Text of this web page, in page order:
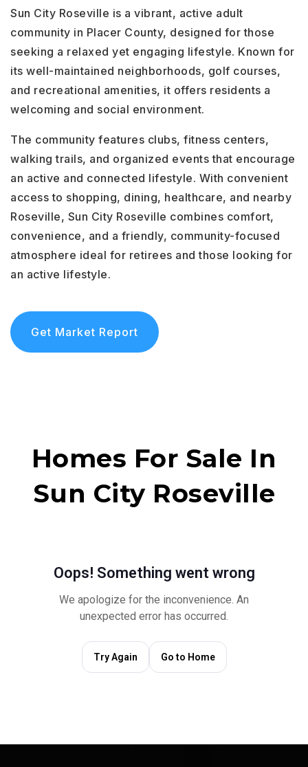
Sun City Roseville is a vibrant, active adult
community in Placer County, designed for those
seeking a relaxed yet engaging lifestyle. Known for
its well-maintained neighborhoods, golf courses,
and recreational amenities, it offers residents a
welcoming and social environment.
The community features clubs, fitness centers,
walking trails, and organized events that encourage
an active and connected lifestyle. With convenient
access to shopping, dining, healthcare, and nearby
Roseville, Sun City Roseville combines comfort,
convenience, and a friendly, community-focused
atmosphere ideal for retirees and those looking for
an active lifestyle.
Get Market Report
Homes For Sale In
Sun City Roseville